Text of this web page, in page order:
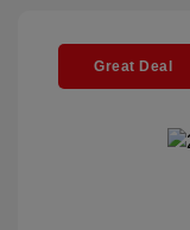
Great Deal